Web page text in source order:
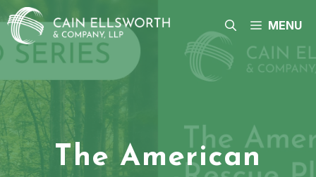
Skip
to
content
MENU
The American